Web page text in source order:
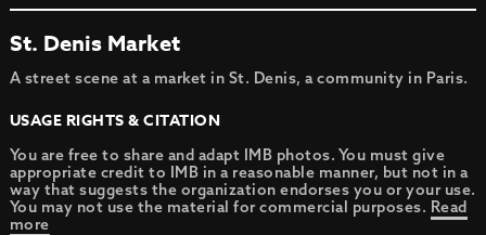
St. Denis Market
A street scene at a market in St. Denis, a community in Paris.
USAGE RIGHTS & CITATION
You are free to share and adapt IMB photos. You must give
appropriate credit to IMB in a reasonable manner, but not in a
way that suggests the organization endorses you or your use.
You may not use the material for commercial purposes. Read
more